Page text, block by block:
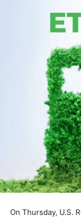
On Thursday, U.S.